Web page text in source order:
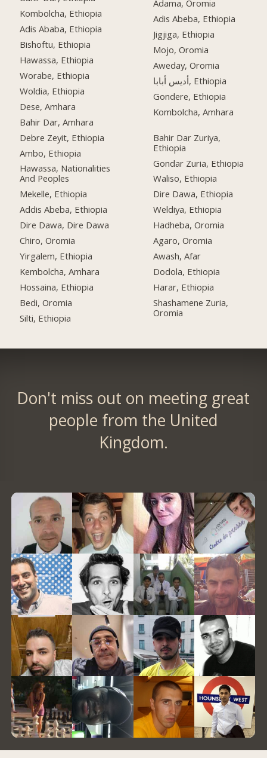
Kombolcha, Ethiopia
Adis Ababa, Ethiopia
Bishoftu, Ethiopia
Hawassa, Ethiopia
Worabe, Ethiopia
Woldia, Ethiopia
Dese, Amhara
Bahir Dar, Amhara
Debre Zeyit, Ethiopia
Ambo, Ethiopia
Hawassa, Nationalities
And Peoples
Mekelle, Ethiopia
Addis Abeba, Ethiopia
Dire Dawa, Dire Dawa
Chiro, Oromia
Yirgalem, Ethiopia
Kembolcha, Amhara
Hossaina, Ethiopia
Bedi, Oromia
Silti, Ethiopia
Adama, Oromia
Adis Abeba, Ethiopia
Jigjiga, Ethiopia
Mojo, Oromia
Aweday, Oromia
أديس أبابا, Ethiopia
Gondere, Ethiopia
Kombolcha, Amhara
Bahir Dar Zuriya,
Ethiopia
Gondar Zuria, Ethiopia
Waliso, Ethiopia
Dire Dawa, Ethiopia
Weldiya, Ethiopia
Hadheba, Oromia
Agaro, Oromia
Awash, Afar
Dodola, Ethiopia
Harar, Ethiopia
Shashamene Zuria,
Oromia
Don't miss out on meeting great
people from the United
Kingdom.